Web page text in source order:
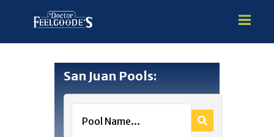
HOME
PREMIUM VINYL STEEL
San Juan Pools: